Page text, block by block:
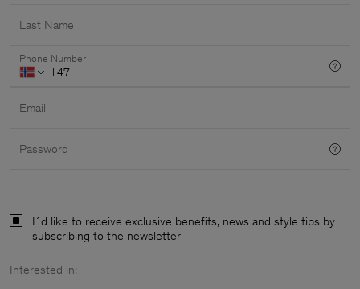
Last Name
Phone Number
Email
Password
I´d like to receive exclusive benefits, news and style tips by
subscribing to the newsletter
Interested in: